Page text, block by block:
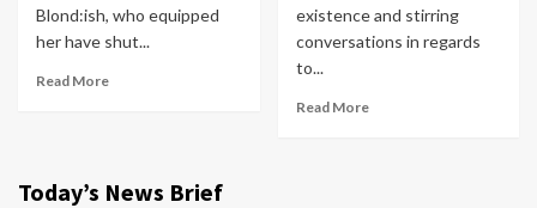
Blond:ish, who equipped
her have shut...
Read More
existence and stirring
conversations in regards
to...
Read More
Today’s News Brief